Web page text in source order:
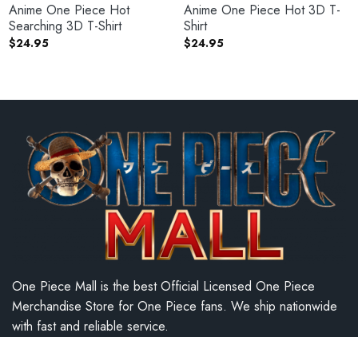
Anime One Piece Hot
Searching 3D T-Shirt
$24.95
Anime One Piece Hot 3D T-
Shirt
$24.95
One Piece Mall is the best Official Licensed One Piece
Merchandise Store for One Piece fans. We ship nationwide
with fast and reliable service.